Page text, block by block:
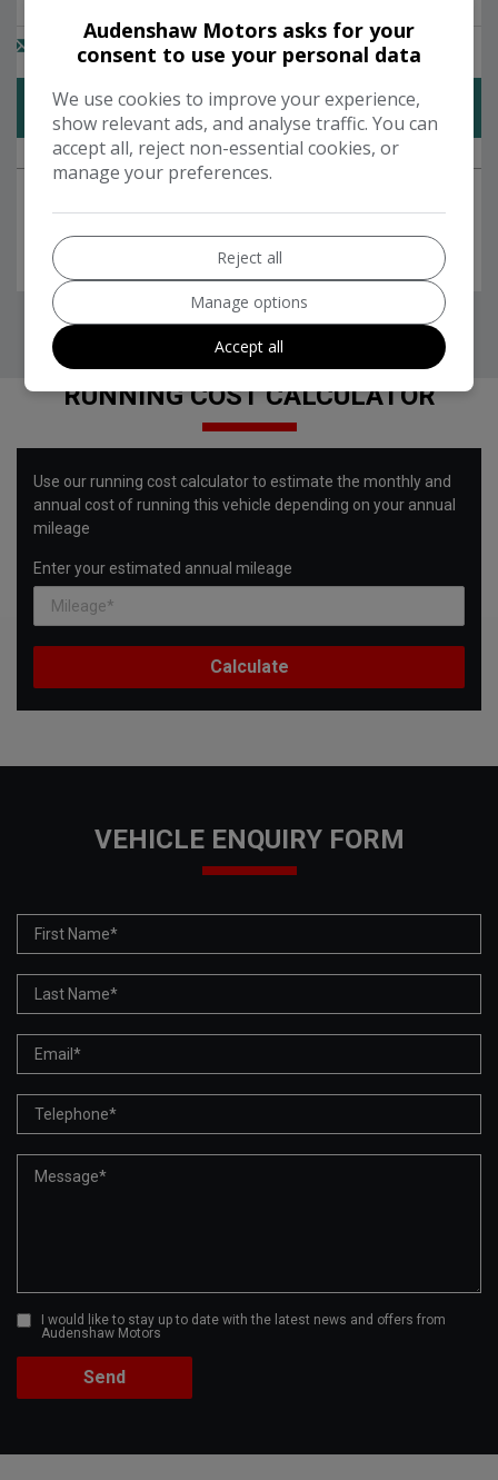
RUNNING COST CALCULATOR
Use our running cost calculator to estimate the monthly and
annual cost of running this vehicle depending on your annual
mileage
Enter your estimated annual mileage
VEHICLE ENQUIRY FORM
I would like to stay up to date with the latest news and offers from
Audenshaw Motors
Audenshaw Motors asks for your
consent to use your personal data
We use cookies to improve your experience,
show relevant ads, and analyse traffic. You can
accept all, reject non-essential cookies, or
manage your preferences.
Reject all
Manage options
Accept all